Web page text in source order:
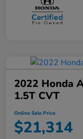
2022 Honda
1.5T CVT
Online Sale Price
$21,314